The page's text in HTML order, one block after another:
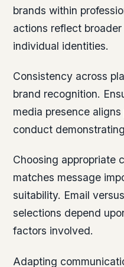
brands within
actions reflect
individual identities.
Consistency across
brand recognition.
media presence
conduct
Choosing appropriate
matches message
suitability. Email
selections depend
factors involved.
Adapting